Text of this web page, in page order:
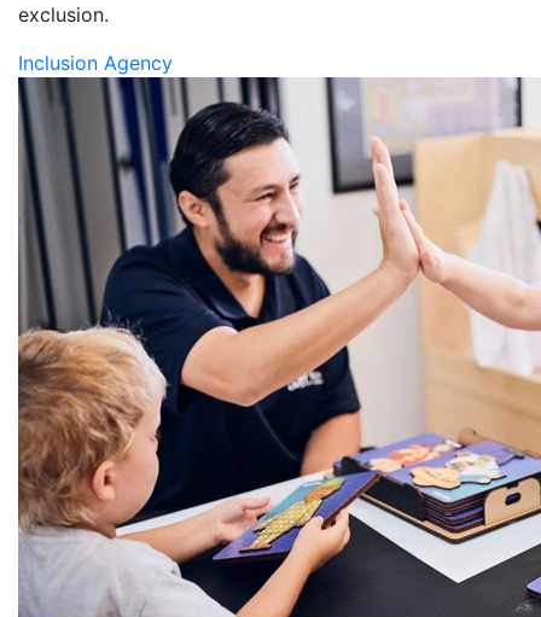
exclusion.
Inclusion Agency